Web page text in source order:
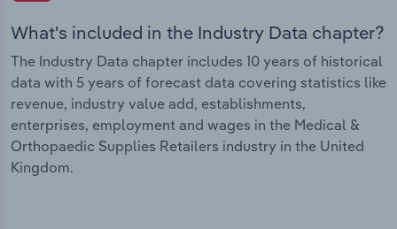
What's included in the Industry Data chapter?
The Industry Data chapter includes 10 years of historical
data with 5 years of forecast data covering statistics like
revenue, industry value add, establishments,
enterprises, employment and wages in the Medical &
Orthopaedic Supplies Retailers industry in the United
Kingdom.